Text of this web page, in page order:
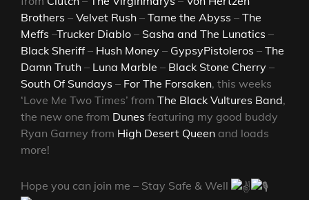
Brothers – Velvet Rush – Tame the Abyss – The
Meffs –Trucker Diablo – Sasha and The Lunatics –
Black Sheriff– Hush Money – GypsyPistoleros – The
Damn Truth – Luna Marble – Black Stone Cherry –
South Of Sundays – For The Forsaken, this weeks
‘Love Me Two Times’ from The Black Vultures Band,
the new one from Dunes featuring my good buddy
Ryan Garney from High Desert Queen and loads
more!
Hope you can join me – Stay Safe & Well